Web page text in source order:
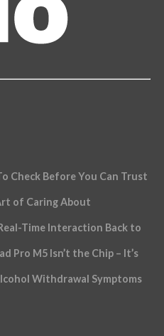
Check Before You Can Trust
of Caring About
Time Interaction Back to
Pro M5 Isn’t the Chip – It’s
Withdrawal Symptoms